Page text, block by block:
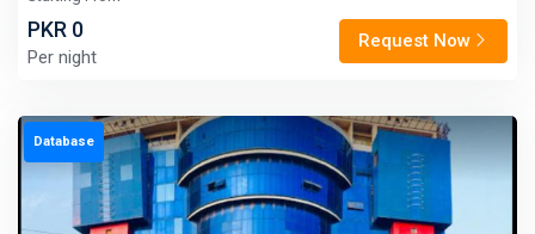
PKR 0
Per night
Request Now
Database